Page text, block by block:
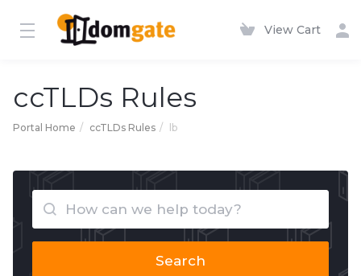
View Cart
ccTLDs Rules
Portal Home ccTLDs Rules lb
Search